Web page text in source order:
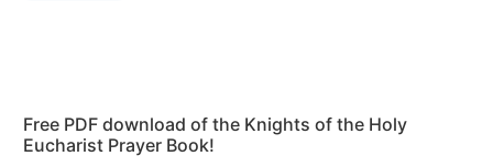
Free PDF download of the Knights of the Holy
Eucharist Prayer Book!